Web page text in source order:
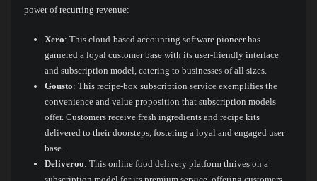
power of recurring revenue:
Xero: This cloud-based accounting software pioneer has
garnered a loyal customer base with its user-friendly interface
and subscription model, catering to businesses of all sizes.
Gousto: This recipe-box subscription service exemplifies the
convenience and value proposition that subscription models
offer. Customers receive fresh ingredients and recipe kits
delivered to their doorsteps, fostering a loyal and engaged user
base.
Deliveroo: This online food delivery platform thrives on a